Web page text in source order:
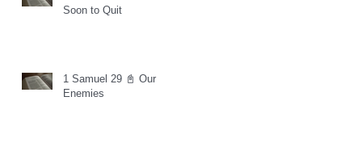
Soon to Quit
1 Samuel 29 📓 Our
Enemies